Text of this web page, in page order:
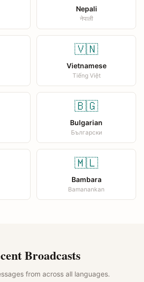
Nepali
नेपाली
🇻🇳
Vietnamese
Tiếng Việt
🇧🇬
Bulgarian
Български
🇲🇱
Bambara
Bamanankan
Broadcasts
from across all languages.